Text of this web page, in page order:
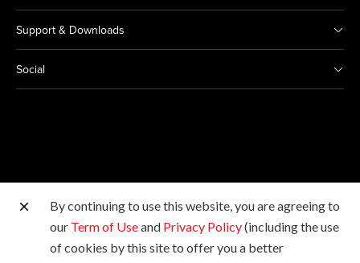
Support & Downloads
Social
Other Canon Sites
Copyright © 2026 Canon Hongkong Company Limited.
By continuing to use this website, you are agreeing to
our Term of Useand Privacy Policy(including the use
of cookies by this site to offer you a better